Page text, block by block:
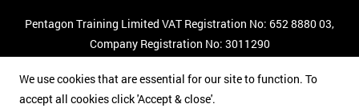
Pentagon Training Limited VAT Registration No: 652 8880 03,
Company Registration No: 3011290
We use cookies that are essential for our site to function. To
accept all cookies click 'Accept & close'.